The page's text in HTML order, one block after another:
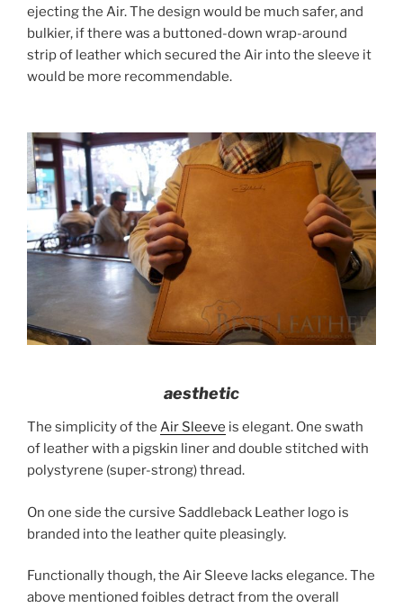
ejecting the Air. The design would be much safer, and
bulkier, if there was a buttoned-down wrap-around
strip of leather which secured the Air into the sleeve it
would be more recommendable.
aesthetic
The simplicity of the Air Sleeve is elegant. One swath
of leather with a pigskin liner and double stitched with
polystyrene (super-strong) thread.
On one side the cursive Saddleback Leather logo is
branded into the leather quite pleasingly.
Functionally though, the Air Sleeve lacks elegance. The
above mentioned foibles detract from the overall